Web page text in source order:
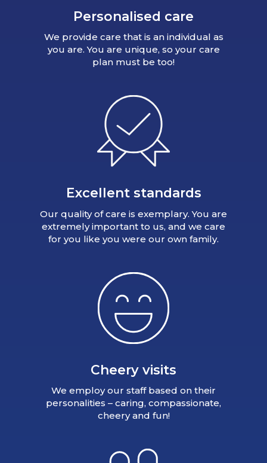
Personalised care
We provide care that is an individual as
you are. You are unique, so your care
plan must be too!
Excellent standards
Our quality of care is exemplary. You are
extremely important to us, and we care
for you like you were our own family.
Cheery visits
We employ our staff based on their
personalities – caring, compassionate,
cheery and fun!